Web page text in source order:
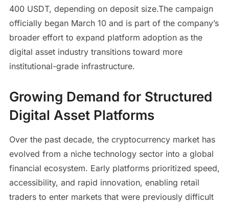
400 USDT, depending on deposit size.The campaign
officially began March 10 and is part of the company’s
broader effort to expand platform adoption as the
digital asset industry transitions toward more
institutional-grade infrastructure.
Growing Demand for Structured
Digital Asset Platforms
Over the past decade, the cryptocurrency market has
evolved from a niche technology sector into a global
financial ecosystem. Early platforms prioritized speed,
accessibility, and rapid innovation, enabling retail
traders to enter markets that were previously difficult